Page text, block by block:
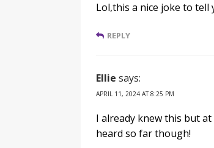
Lol,this a nice joke to tell
REPLY
Ellie says:
APRIL 11, 2024 AT 8:25 PM
I already knew this but at
heard so far though!